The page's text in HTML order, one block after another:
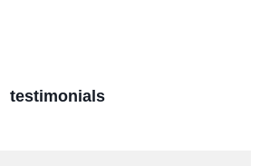
testimonials